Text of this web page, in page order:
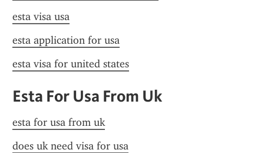
esta visa usa
esta application for usa
esta visa for united states
Esta For Usa From Uk
esta for usa from uk
does uk need visa for usa